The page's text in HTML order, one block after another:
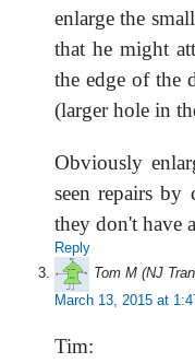
enlarge the
that he might
the edge of the
(larger hole in
Obviously
seen repairs by
they don't have
Reply
Tom M (NJ
March 13, 2015 at
Tim: